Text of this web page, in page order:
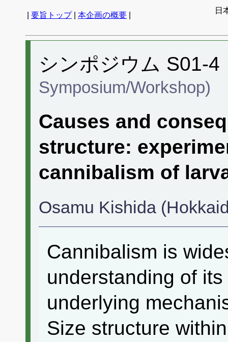
要旨トップ| 本企画の概要
日
シンポジウム S01-4
Symposium/Workshop)
Causes and
structure:
cannibalism of
Osamu Kishida
Cannibalism is
understanding of
underlying
Size structure